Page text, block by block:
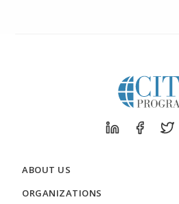
ABOUT US
ORGANIZATIONS